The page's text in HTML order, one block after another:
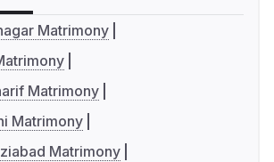
Matrimony
Matrimony
Matrimony
Matrimony